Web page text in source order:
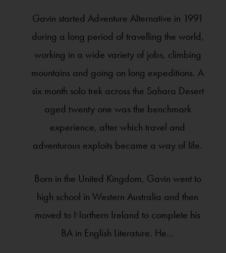
Gavin started Adventure Alternative in 1991
during a long period of travelling the world,
working in a wide variety of jobs, climbing
mountains and going on long expeditions. A
six month solo trek across the Sahara Desert
aged twenty one was the benchmark
experience, after which travel and
adventurous exploits became a way of life.
Born in the United Kingdom, Gavin went to
high school in Western Australia and then
moved to Northern Ireland to complete his
BA in English Literature. He...